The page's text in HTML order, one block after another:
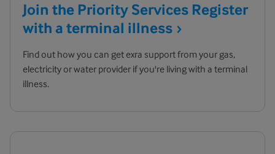
Join the Priority Services Register
with a terminal illness
Find out how you can get exra support from your gas,
electricity or water provider if you're living with a terminal
illness.